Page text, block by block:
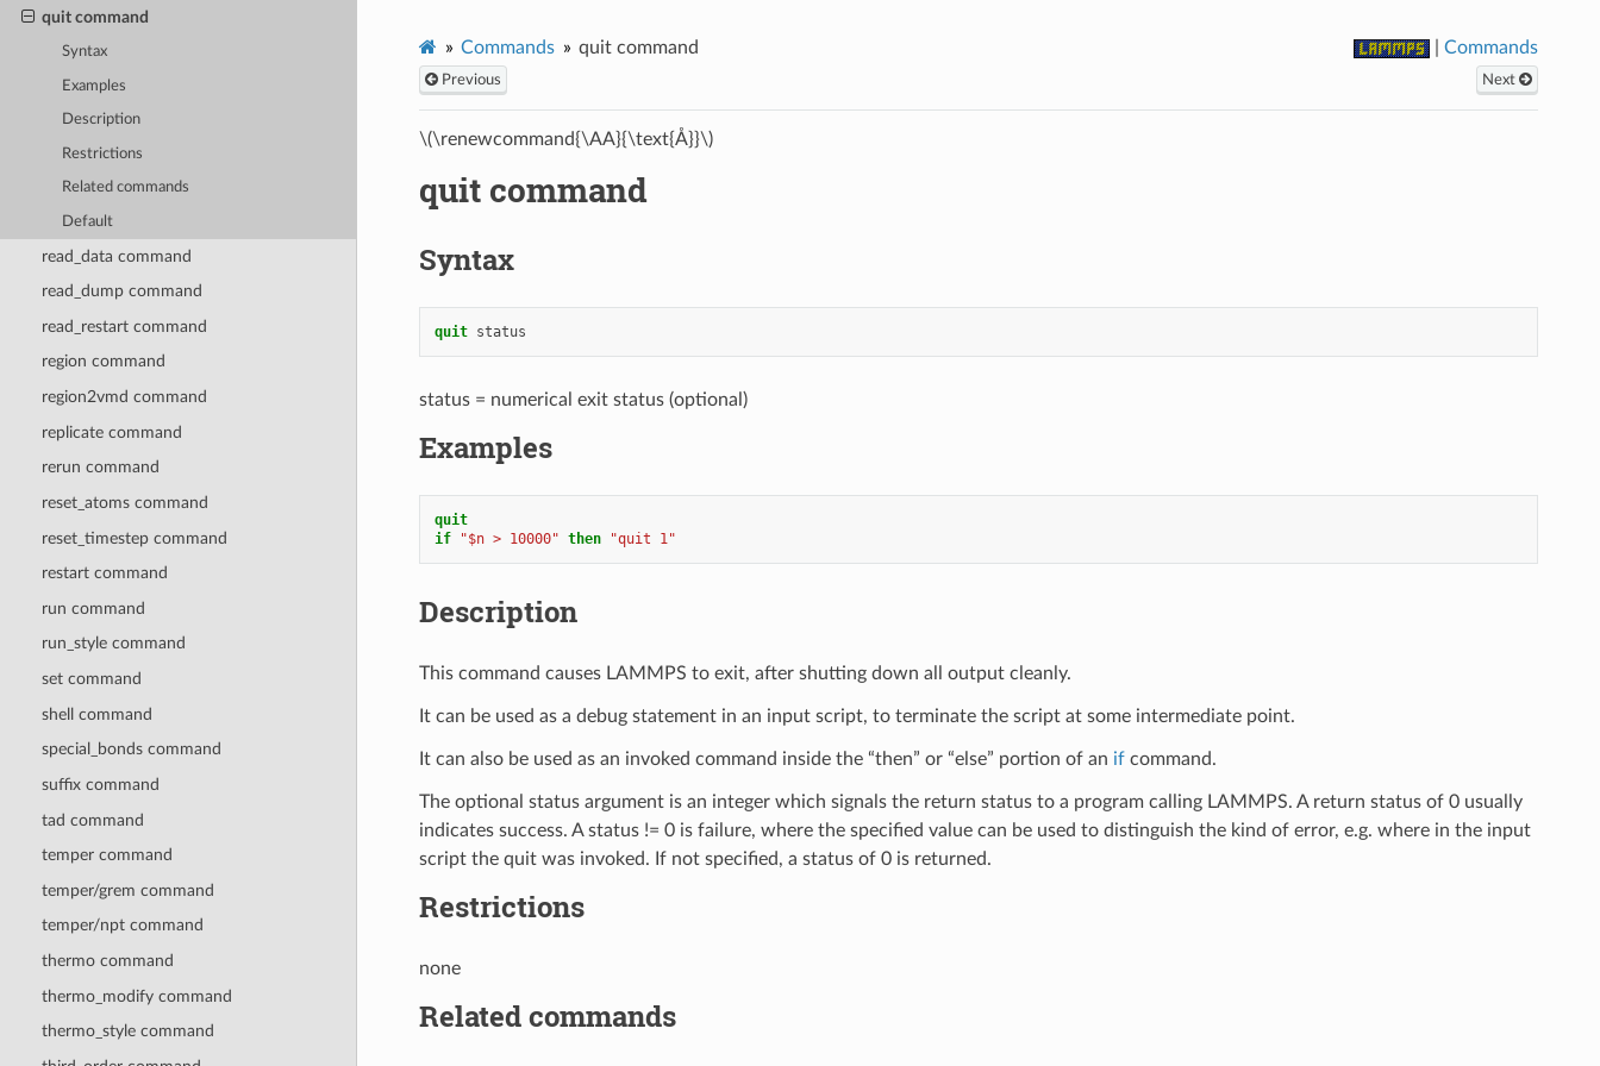
quit command
Syntax
Examples
Description
Restrictions
Related commands
Default
read_data command
read_dump command
read_restart command
region command
region2vmd command
replicate command
rerun command
reset_atoms command
reset_timestep command
restart command
run command
run_style command
set command
shell command
special_bonds command
suffix command
tad command
temper command
temper/grem command
temper/npt command
thermo command
thermo_modify command
thermo_style command
Commands quit command |Commands
Previous Next
\(\renewcommand{\AA}{\text{Å}}\)
quit command
Syntax
quit status
status = numerical exit status (optional)
Examples
quit
if
"$n > 10000" then "quit 1"
Description
This command causes LAMMPS to exit, after shutting down all output cleanly.
It can be used as a debug statement in an input script, to terminate the script at some intermediate point.
It can also be used as an invoked command inside the “then” or “else” portion of an ifcommand.
The optional status argument is an integer which signals the return status to a program calling LAMMPS. A return status of 0 usually
indicates success. A status != 0 is failure, where the specified value can be used to distinguish the kind of error, e.g. where in the input
script the quit was invoked. If not specified, a status of 0 is returned.
Restrictions
none
Related commands